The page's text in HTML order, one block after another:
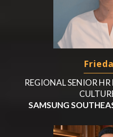
REGIONAL SENIOR
SAMSUNG